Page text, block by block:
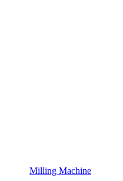
Milling Machine